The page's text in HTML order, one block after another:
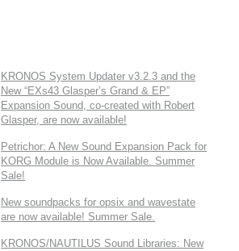
KRONOS System Updater v3.2.3 and the
New “EXs43 Glasper’s Grand & EP”
Expansion Sound, co-created with Robert
Glasper, are now available!
Petrichor: A New Sound Expansion Pack for
KORG Module is Now Available. Summer
Sale!
New soundpacks for opsix and wavestate
are now available! Summer Sale.
KRONOS/NAUTILUS Sound Libraries: New